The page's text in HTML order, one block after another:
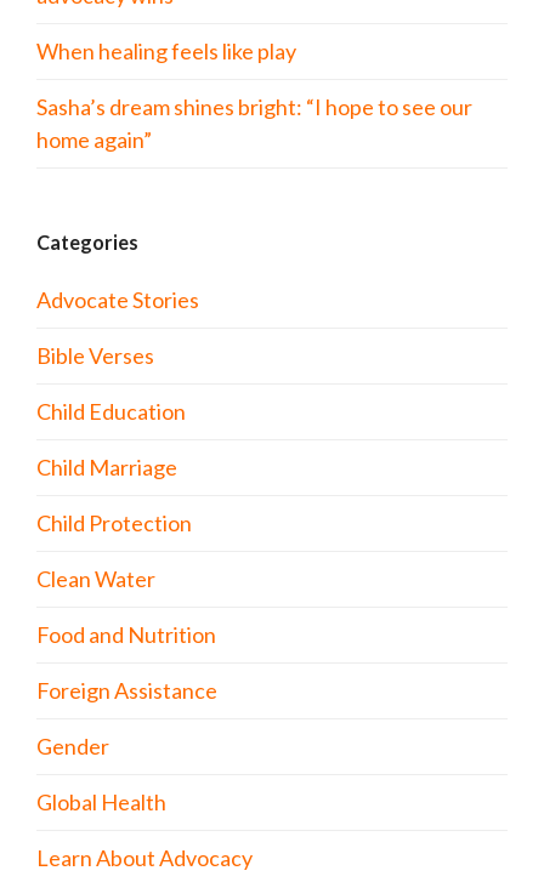
When healing feels like play
Sasha’s dream shines bright: “I hope to see our
home again”
Categories
Advocate Stories
Bible Verses
Child Education
Child Marriage
Child Protection
Clean Water
Food and Nutrition
Foreign Assistance
Gender
Global Health
Learn About Advocacy